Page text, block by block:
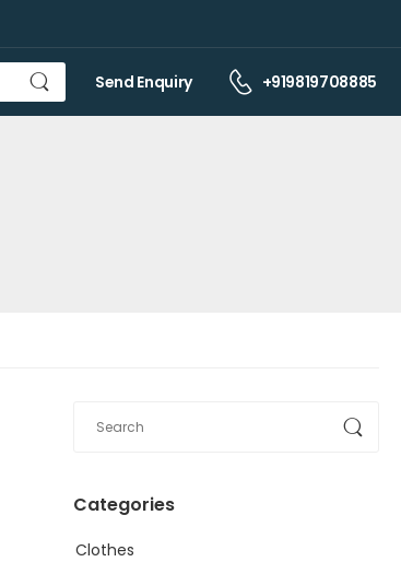
Send Enquiry +919819708885
Categories
Clothes